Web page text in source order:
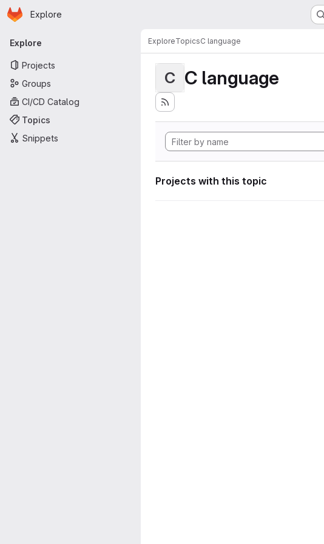
Skip to main content
Homepage
Explore
Primary navigation
Explore
Projects
Groups
CI/CD Catalog
Topics
Snippets
ExploreTopicsC language
C C language
Projects with this topic